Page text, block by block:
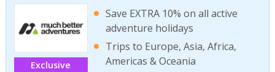
Exclusive
Save EXTRA 10% on all active
adventure holidays
Trips to Europe, Asia, Africa,
Americas & Oceania